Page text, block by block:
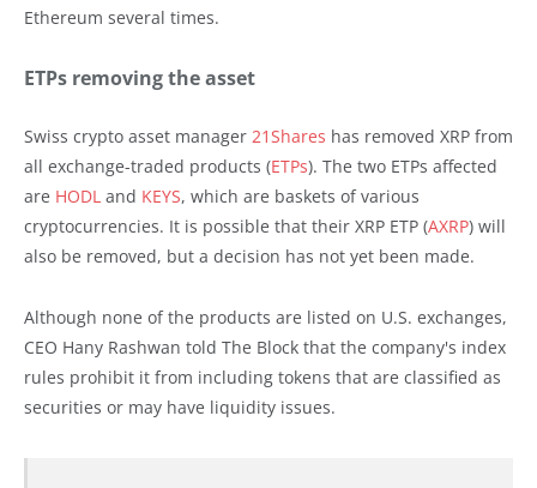
Ethereum several times.
ETPs removing the asset
Swiss crypto asset manager 21Shares has removed XRP from
all exchange-traded products (ETPs). The two ETPs affected
are HODL and KEYS, which are baskets of various
cryptocurrencies. It is possible that their XRP ETP (AXRP) will
also be removed, but a decision has not yet been made.
Although none of the products are listed on U.S. exchanges,
CEO Hany Rashwan told The Block that the company's index
rules prohibit it from including tokens that are classified as
securities or may have liquidity issues.